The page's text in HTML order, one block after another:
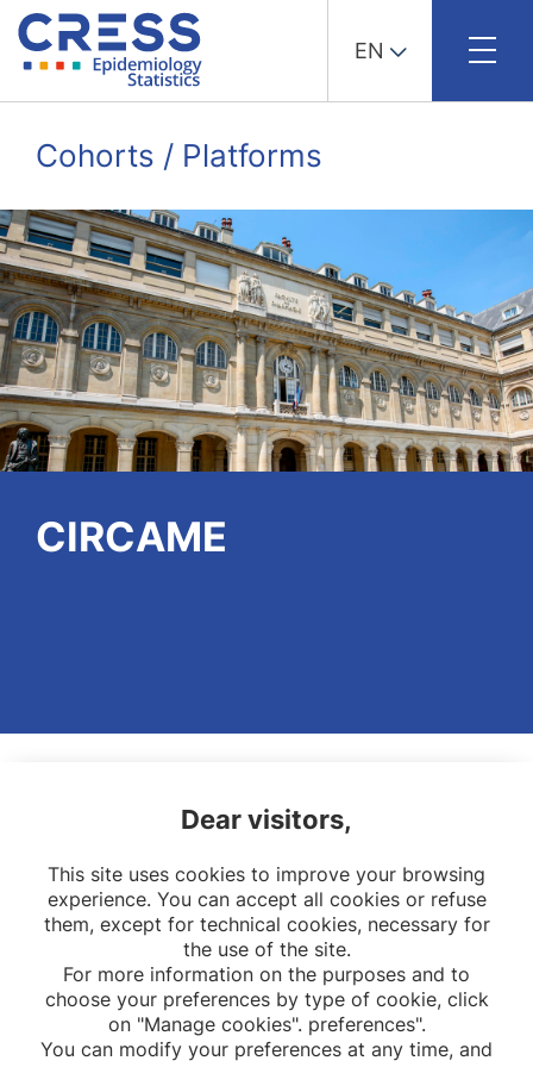
content
EN
Cohorts / Platforms
CIRCAME
Dear visitors,
This site uses cookies to improve your browsing
experience. You can accept all cookies or refuse
them, except for technical cookies, necessary for
the use of the site.
For more information on the purposes and to
choose your preferences by type of cookie, click
on "Manage cookies". preferences".
You can modify your preferences at any time, and